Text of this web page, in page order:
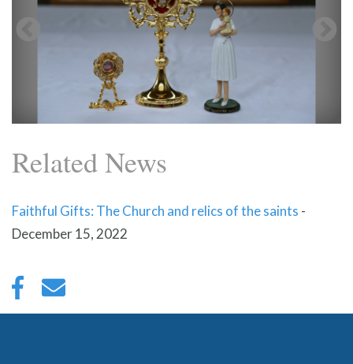
Related News
Faithful Gifts: The Church and relics of the saints -
December 15, 2022